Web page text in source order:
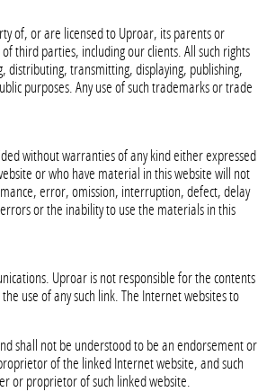
of, or are licensed to Uproar, its parents or
third parties, including our clients. All such rights
transmitting, displaying, publishing,
purposes. Any use of such trademarks or trade
without warranties of any kind either expressed
or who have material in this website will not
error, omission, interruption, defect, delay
or the inability to use the materials in this
Uproar is not responsible for the contents
use of any such link. The Internet websites to
shall not be understood to be an endorsement or
of the linked Internet website, and such
or proprietor of such linked website.